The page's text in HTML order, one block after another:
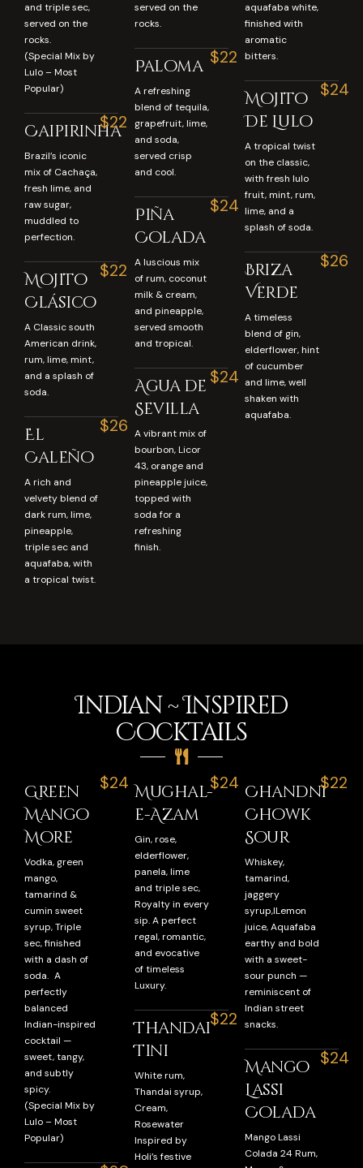
and triple sec,
served on the
rocks.
(Special Mix by
Lulo – Most
Popular)
Caipirinha
Brazil’s iconic
mix of Cachaça,
fresh lime, and
raw sugar,
muddled to
perfection.
$22
Mojito
Clásico
A Classic south
American drink,
rum, lime, mint,
and a splash of
soda.
$22
El
Caleño
A rich and
velvety blend of
dark rum, lime,
pineapple,
triple sec and
aquafaba, with
a tropical twist.
$26
served on the
rocks.
Paloma
A refreshing
blend of tequila,
grapefruit, lime,
and soda,
served crisp
and cool.
$22
Piña
Colada
A luscious mix
of rum, coconut
milk & cream,
and pineapple,
served smooth
and tropical.
$24
Agua de
Sevilla
A vibrant mix of
bourbon, Licor
43, orange and
pineapple juice,
topped with
soda for a
refreshing
finish.
$24
aquafaba white,
finished with
aromatic
bitters.
Mojito
De Lulo
A tropical twist
on the classic,
with fresh lulo
fruit, mint, rum,
lime, and a
splash of soda.
$24
Briza
Verde
A timeless
blend of gin,
elderflower, hint
of cucumber
and lime, well
shaken with
aquafaba.
$26
Indian ~ Inspired
Cocktails
Green
Mango
More
Vodka, green
mango,
tamarind &
cumin sweet
syrup, Triple
sec, finished
with a dash of
soda. A
perfectly
balanced
Indian-inspired
cocktail —
sweet, tangy,
and subtly
spicy.
(Special Mix by
Lulo – Most
Popular)
$24 Mughal-
e-Azam
Gin, rose,
elderflower,
panela, lime
and triple sec,
Royalty in every
sip. A perfect
regal, romantic,
and evocative
of timeless
Luxury.
$24
Thandai
Tini
White rum,
Thandai syrup,
Cream,
Rosewater
Inspired by
Holi’s festive
$22
Chandni
Chowk
Sour
Whiskey,
tamarind,
jaggery
syrup,lLemon
juice, Aquafaba
earthy and bold
with a sweet-
sour punch —
reminiscent of
Indian street
snacks.
$22
Mango
Lassi
Colada
Mango Lassi
Colada 24 Rum,
$24